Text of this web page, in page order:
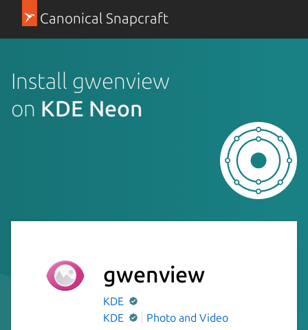
Canonical Snapcraft
Install gwenview
on KDE Neon
gwenview
KDE
KDE
Photo and Video